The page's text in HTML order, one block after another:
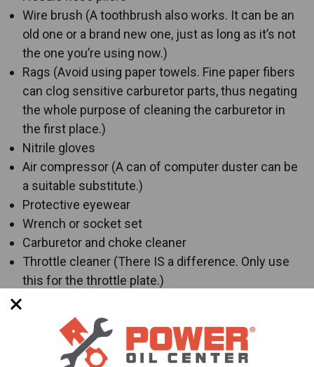
Wire brush (A toothbrush also works. It can be an
old one or a brand new one, just as long as it’s not
the one you’re using now.)
Rags (Avoid using paper towels. Fine paper fibers
can clog sensitive carburetor parts, thus negating
the whole purpose of cleaning the carburetor in
the first place.)
Nitrile gloves
Air compressor (A can of computer duster can be
a suitable substitute.)
Protective eyewear
Wrench or socket set
Carburetor and choke cleaner
Throttle cleaner (There IS a difference. Only use
this for the throttle plate.)
Carburetor rebuild kit (Might be necessary,
especially on older models or vehicles that have
been sat unused for a very, very long time.)